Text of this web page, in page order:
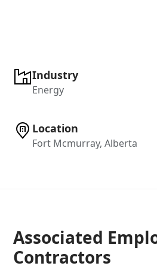
Industry
Energy
Location
Fort Mcmurray, Alberta
Associated
Contractors